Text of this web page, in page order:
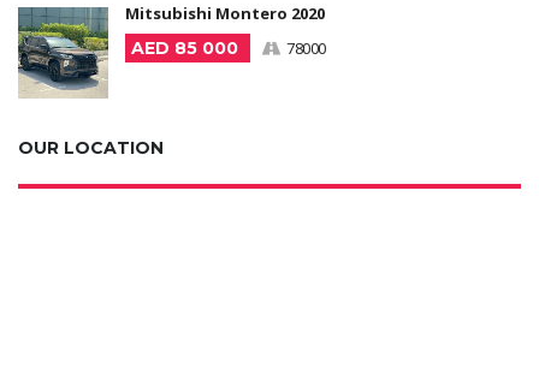
Mitsubishi Montero 2020
AED 85 000
78000
OUR LOCATION